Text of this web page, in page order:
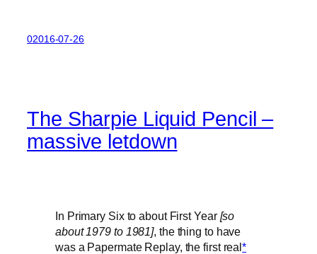
02016-07-26
The Sharpie Liquid Pencil –
massive letdown
In Primary Six to about First Year [so
about 1979 to 1981], the thing to have
was a Papermate Replay, the first real*